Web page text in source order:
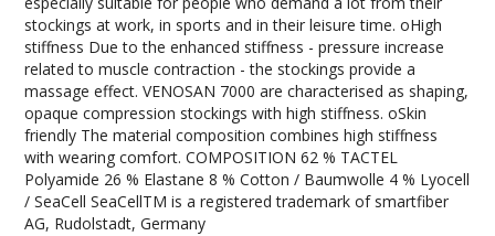
stockings at work, in sports and in their leisure time. oHigh
stiffness Due to the enhanced stiffness - pressure increase
related to muscle contraction - the stockings provide a
massage effect. VENOSAN 7000 are characterised as shaping,
opaque compression stockings with high stiffness. oSkin
friendly The material composition combines high stiffness
with wearing comfort. COMPOSITION 62 % TACTEL
Polyamide 26 % Elastane 8 % Cotton / Baumwolle 4 % Lyocell
/ SeaCell SeaCellTM is a registered trademark of smartfiber
AG, Rudolstadt, Germany